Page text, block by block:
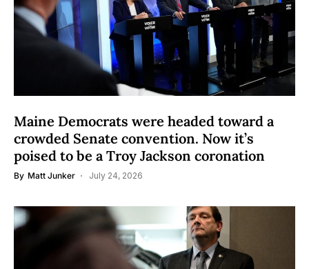
Maine Democrats were headed toward a
crowded Senate convention. Now it’s
poised to be a Troy Jackson coronation
By Matt Junker July 24, 2026